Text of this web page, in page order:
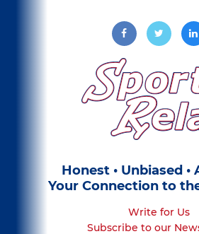
Honest • Unbiased •
Your Connection to
Write for Us
Subscribe to our